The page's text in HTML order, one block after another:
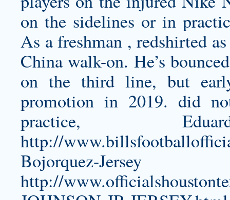
on the sidelines or in
As a freshman , redshirted
China walk-on. He’s
on the third line, but
promotion in 2019. did
practice,
http://
Bojorquez-Jersey
http://